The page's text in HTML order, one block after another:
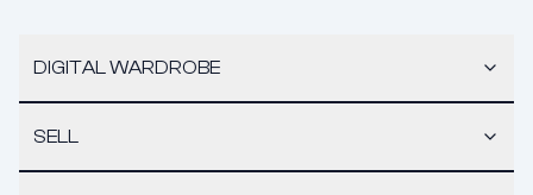
DIGITAL WARDROBE
SELL